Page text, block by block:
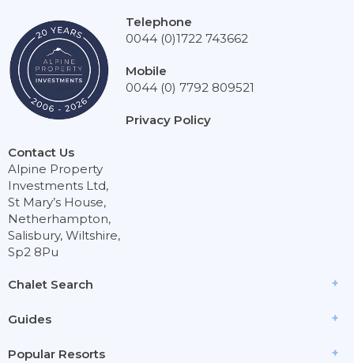
Chalet Search
Guides
Popular Resorts
Contact Us
Alpine Property
Investments Ltd,
St Mary’s House,
Netherhampton,
Salisbury, Wiltshire,
Sp2 8Pu
Telephone
0044 (0)1722 743662
Mobile
0044 (0) 7792 809521
Privacy Policy